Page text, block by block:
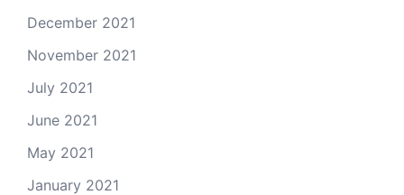
December 2021
November 2021
July 2021
June 2021
May 2021
January 2021